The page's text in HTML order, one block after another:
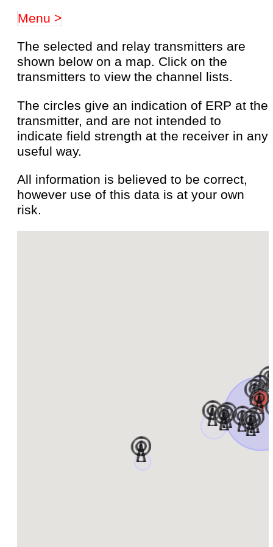
Menu >
The selected and relay transmitters are
shown below on a map. Click on the
transmitters to view the channel lists.
The circles give an indication of ERP at the
transmitter, and are not intended to
indicate field strength at the receiver in any
useful way.
All information is believed to be correct,
however use of this data is at your own
risk.